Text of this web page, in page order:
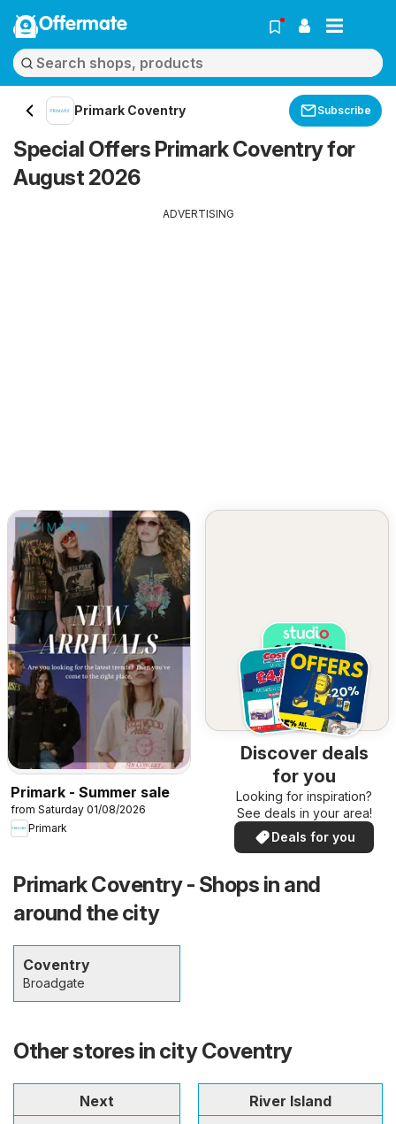
Offermate
Primark Coventry Subscribe
Special Offers Primark Coventry for
August 2026
ADVERTISING
Primark - Summer sale
from Saturday 01/08/2026
Primark
Discover deals
for you
Looking for inspiration?
See deals in your area!
Deals for you
Primark Coventry - Shops in and
around the city
Coventry
Broadgate
Other stores in city Coventry
Next
River Island